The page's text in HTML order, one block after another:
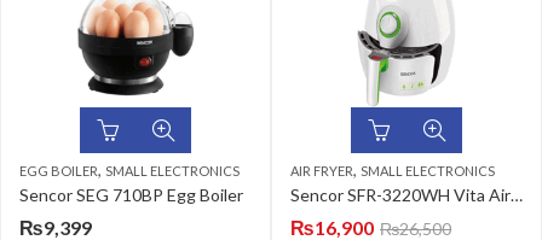
EGG BOILER, SMALL ELECTRONICS
Sencor SEG 710BP Egg Boiler
₨9,399
AIR FRYER, SMALL ELECTRONICS
Sencor SFR-3220WH Vita Air Fryer
₨16,900 ₨26,500